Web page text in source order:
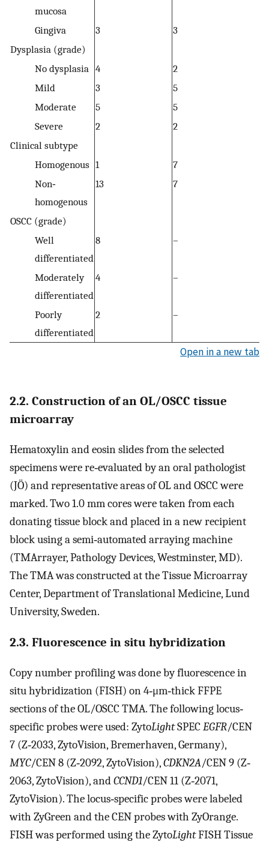
mucosa
Gingiva 3
3
Dysplasia (grade)
No dysplasia 4
2
Mild
3
5
Moderate
5
5
Severe
2
2
Clinical subtype
Homogenous 1
7
Non‐
homogenous
13 7
OSCC (grade)
Well
differentiated
8 –
Moderately
differentiated
4 –
Poorly
differentiated
2 –
Open in a new tab
2.2. Construction of an OL/OSCC tissue
microarray
Hematoxylin and eosin slides from the selected
specimens were re‐evaluated by an oral pathologist
(JÖ) and representative areas of OL and OSCC were
marked. Two 1.0 mm cores were taken from each
donating tissue block and placed in a new recipient
block using a semi‐automated arraying machine
(TMArrayer, Pathology Devices, Westminster, MD).
The TMA was constructed at the Tissue Microarray
Center, Department of Translational Medicine, Lund
University, Sweden.
2.3. Fluorescence in situ hybridization
Copy number profiling was done by fluorescence in
situ hybridization (FISH) on 4‐μm‐thick FFPE
sections of the OL/OSCC TMA. The following locus‐
specific probes were used: ZytoLightSPECEGFR/CEN
7 (Z‐2033, ZytoVision, Bremerhaven, Germany),
MYC/CEN 8 (Z‐2092, ZytoVision),CDKN2A/CEN 9 (Z‐
2063, ZytoVision), andCCND1/CEN 11 (Z‐2071,
ZytoVision). The locus‐specific probes were labeled
with ZyGreen and the CEN probes with ZyOrange.
FISH was performed using the ZytoLightFISH Tissue